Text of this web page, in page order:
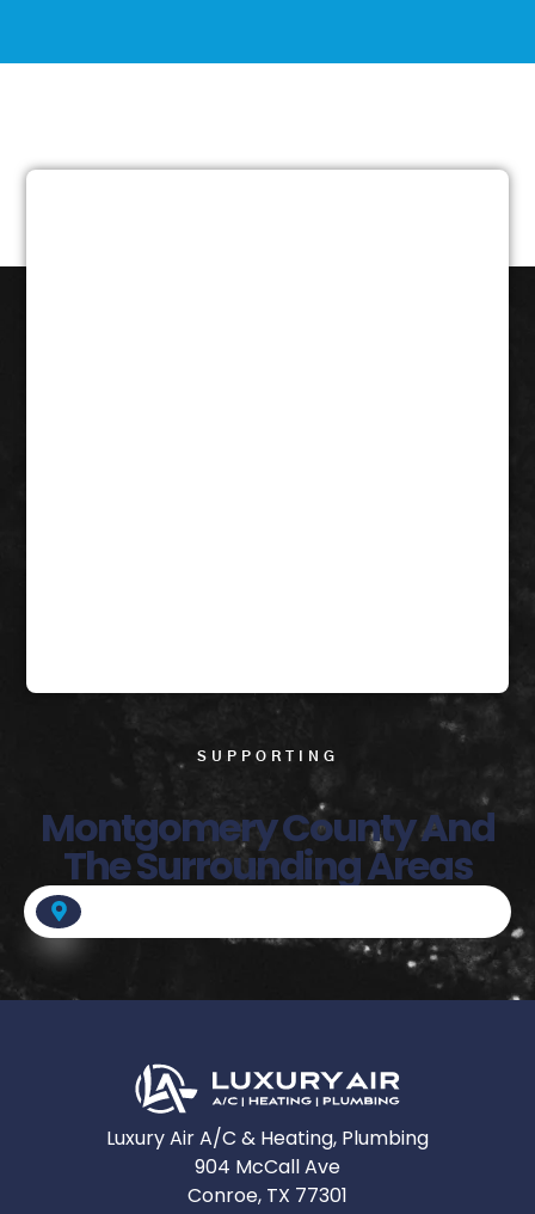
SUPPORTING
Montgomery County And
The Surrounding Areas
Luxury Air A/C & Heating, Plumbing
904 McCall Ave
Conroe, TX 77301